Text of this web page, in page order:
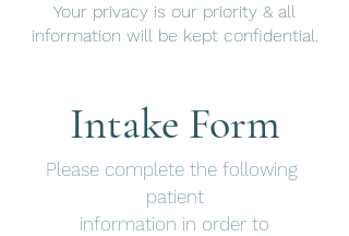
Your privacy is our priority & all
information will be kept confidential.
Intake Form
Please complete the following
patient
information in order to